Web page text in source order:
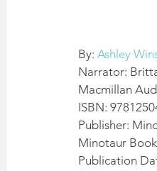
By: Ashley
Narrator:
Macmillan
ISBN:
Publisher:
Minotaur
Publication